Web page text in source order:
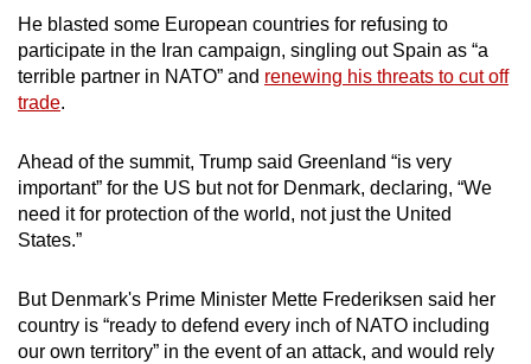
He blasted some European countries for refusing to
participate in the Iran campaign, singling out Spain as “a
terrible partner in NATO” and renewing his threats to cut off
trade.
Ahead of the summit, Trump said Greenland “is very
important” for the US but not for Denmark, declaring, “We
need it for protection of the world, not just the United
States.”
But Denmark's Prime Minister Mette Frederiksen said her
country is “ready to defend every inch of NATO including
our own territory” in the event of an attack, and would rely
still
having
issues?
Contact